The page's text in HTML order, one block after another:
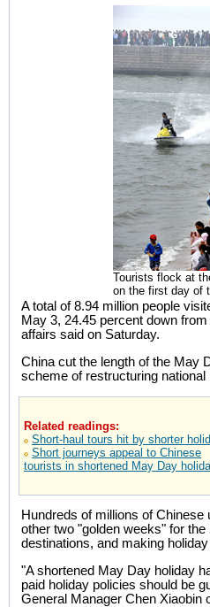
Tourists flock at
on the first day of
A total of 8.94 million people
May 3, 24.45 percent down
affairs said on Saturday.
China cut the length of the May
scheme of restructuring
Related readings:
Short-haul tours hit by shorter
Short journeys appeal to Chinese
tourists in shortened May Day
Hundreds of millions of
other two "golden weeks" for
destinations, and making
"A shortened May Day holiday
paid holiday policies should be
General Manager Chen Xiaobin